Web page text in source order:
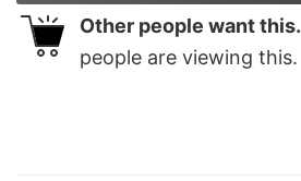
Other people want this.
people are viewing this.